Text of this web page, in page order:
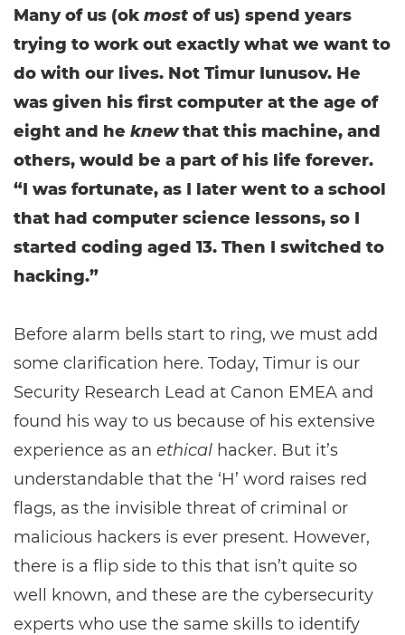
Many of us (ok most of us) spend years
trying to work out exactly what we want to
do with our lives. Not Timur Iunusov. He
was given his first computer at the age of
eight and he knew that this machine, and
others, would be a part of his life forever.
“I was fortunate, as I later went to a school
that had computer science lessons, so I
started coding aged 13. Then I switched to
hacking.”
Before alarm bells start to ring, we must add
some clarification here. Today, Timur is our
Security Research Lead at Canon EMEA and
found his way to us because of his extensive
experience as an ethical hacker. But it’s
understandable that the ‘H’ word raises red
flags, as the invisible threat of criminal or
malicious hackers is ever present. However,
there is a flip side to this that isn’t quite so
well known, and these are the cybersecurity
experts who use the same skills to identify